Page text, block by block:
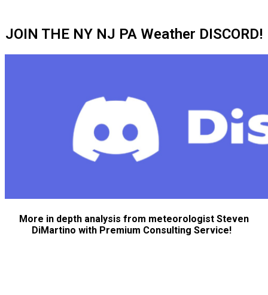
JOIN THE NY NJ PA Weather DISCORD!
More in depth analysis from meteorologist Steven
DiMartino with Premium Consulting Service!